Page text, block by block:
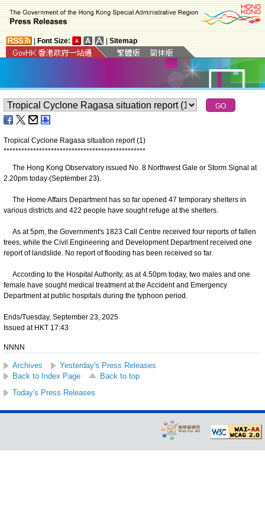
Font Size: Sitemap
Tropical Cyclone Ragasa situation report (1)
************************************************
The Hong Kong Observatory issued No. 8 Northwest Gale or Storm Signal at
2.20pm today (September 23).
The Home Affairs Department has so far opened 47 temporary shelters in
various districts and 422 people have sought refuge at the shelters.
As at 5pm, the Government's 1823 Call Centre received four reports of fallen
trees, while the Civil Engineering and Development Department received one
report of landslide. No report of flooding has been received so far.
According to the Hospital Authority, as at 4.50pm today, two males and one
female have sought medical treatment at the Accident and Emergency
Department at public hospitals during the typhoon period.
Ends/Tuesday, September 23, 2025
Issued at HKT 17:43
NNNN
Archives
Yesterday's Press Releases
Back to Index Page
Back to top
Today's Press Releases